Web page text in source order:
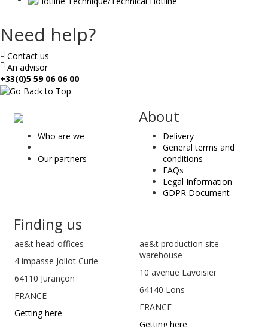
Need help?
Contact us
An advisor
+33(0)5 59 06 06 00
ae
&
t
Who are we
Our partners
About
Delivery
General terms and
conditions
FAQs
Legal Information
GDPR Document
Finding us
ae&t head offices
4 impasse Joliot Curie
64110 Jurançon
FRANCE
Getting here
ae&t production site -
warehouse
10 avenue Lavoisier
64140 Lons
FRANCE
Getting here